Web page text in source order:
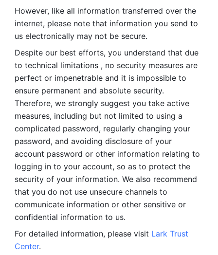
However, like all information transferred over the
internet, please note that information you send to
us electronically may not be secure.
Despite our best efforts, you understand that due
to technical limitations , no security measures are
perfect or impenetrable and it is impossible to
ensure permanent and absolute security.
Therefore, we strongly suggest you take active
measures, including but not limited to using a
complicated password, regularly changing your
password, and avoiding disclosure of your
account password or other information relating to
logging in to your account, so as to protect the
security of your information. We also recommend
that you do not use unsecure channels to
communicate information or other sensitive or
confidential information to us.
For detailed information, please visit Lark Trust
Center.